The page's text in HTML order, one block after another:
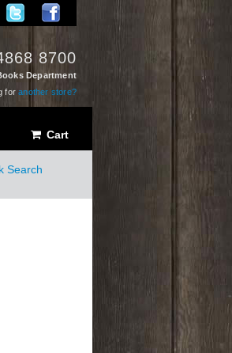
8700
Department
foranother store?
Cart
Search